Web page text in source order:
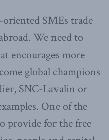
SMEs trade
We need to
encourages more
global champions
SNC-Lavalin or
One of the
provide for the free